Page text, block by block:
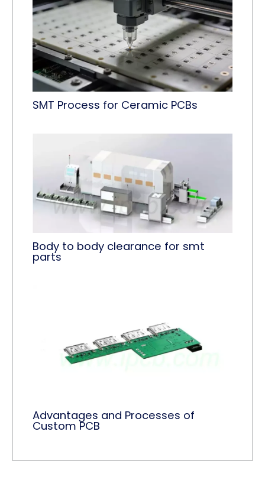
SMT Process for Ceramic PCBs
Body to body clearance for smt
parts
Advantages and Processes of
Custom PCB